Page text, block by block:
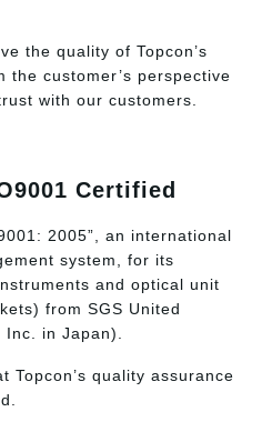
the quality of Topcon’s
the customer’s perspective
with our customers.
Certified
2005”, an international
system, for its
and optical unit
from SGS United
in Japan).
Topcon’s quality assurance